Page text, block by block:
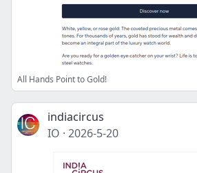
All Hands Point to Gold!
indiacircus
IO · 2026-5-20